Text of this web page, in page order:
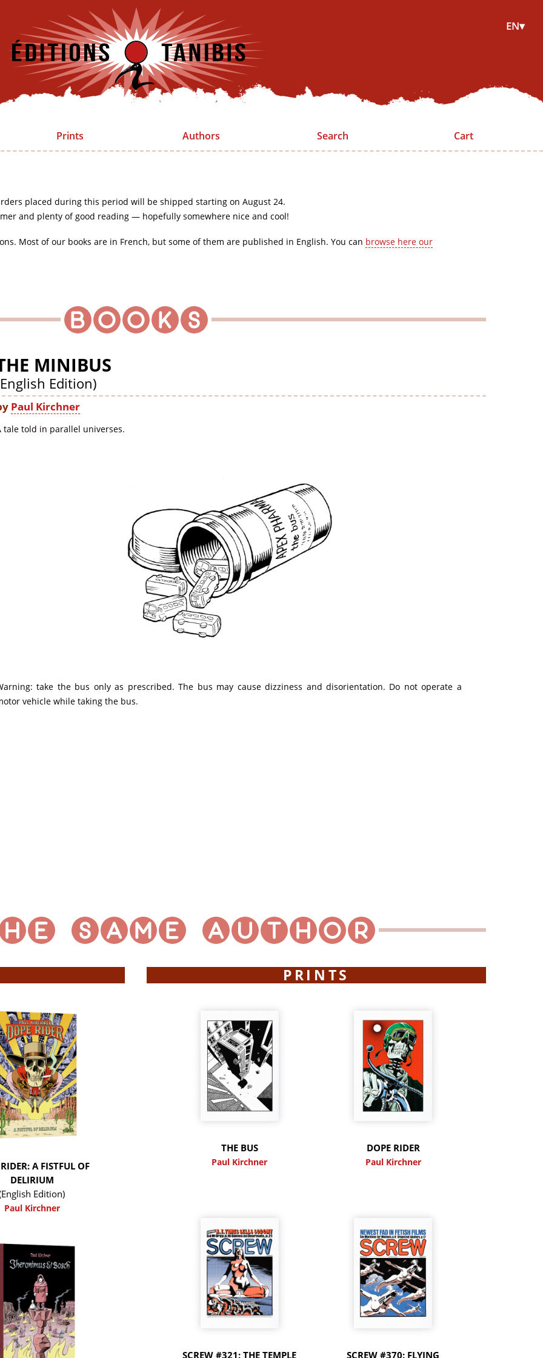
EN▾
Prints Authors Search Cart
placed during this period will be shipped starting on August 24.
and plenty of good reading — hopefully somewhere nice and cool!
Most of our books are in French, but some of them are published in English. You can browse here our
MINIBUS
Edition)
Paul Kirchner
tale told in parallel universes.
take the bus only as prescribed. The bus may cause dizziness and disorientation. Do not operate a
vehicle while taking the bus.
A FISTFUL OF
DELIRIUM
Edition)
Paul Kirchner
PRINTS
THE BUS
Paul Kirchner
DOPE RIDER
Paul Kirchner
SCREW #321: THE TEMPLE SCREW #370: FLYING